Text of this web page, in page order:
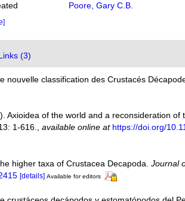
Poore, Gary C.B.
(3)
nouvelle classification des Crustacés
Axioidea of the world and a reconsideration of
1-616. ,available online at https://doi.org/
higher taxa of Crustacea Decapoda.Journal
[details] Available for editors